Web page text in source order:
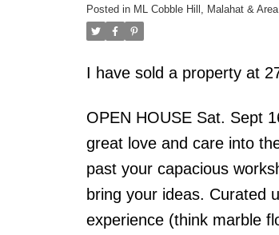
Posted in ML Cobble Hill, Malahat &
I have sold a property at
OPEN HOUSE Sat. Sept
great love and care into
past your capacious
bring your ideas. Curated
experience (think marble